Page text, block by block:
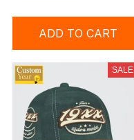
ADD TO CART
SALE